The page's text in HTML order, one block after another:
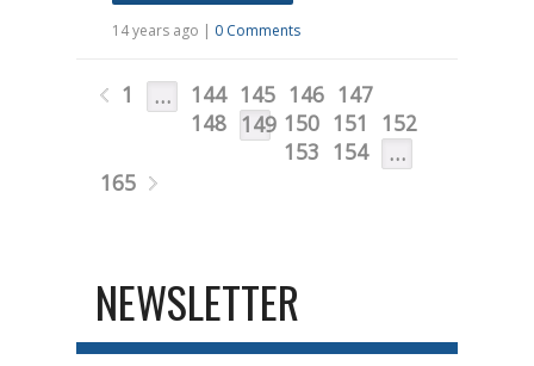
14 years ago | 0 Comments
1 … 144 145 146 147
148 149 150 151
152
153 154
…
165
NEWSLETTER